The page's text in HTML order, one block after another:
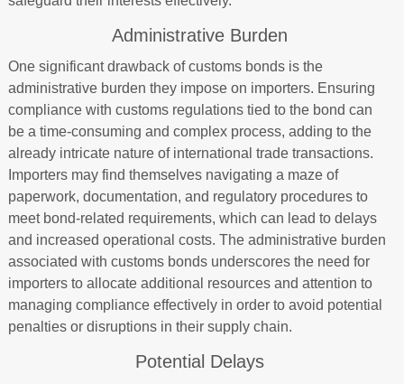
Administrative Burden
One significant drawback of customs bonds is the
administrative burden they impose on importers. Ensuring
compliance with customs regulations tied to the bond can
be a time-consuming and complex process, adding to the
already intricate nature of international trade transactions.
Importers may find themselves navigating a maze of
paperwork, documentation, and regulatory procedures to
meet bond-related requirements, which can lead to delays
and increased operational costs. The administrative burden
associated with customs bonds underscores the need for
importers to allocate additional resources and attention to
managing compliance effectively in order to avoid potential
penalties or disruptions in their supply chain.
Potential Delays